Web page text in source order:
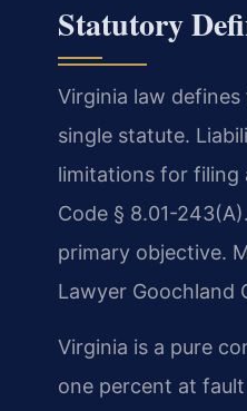
Statutory
Virginia law
single statute.
limitations for filing
Code § 8.01-
primary objective.
Lawyer Goochland
Virginia is a pure
one percent at